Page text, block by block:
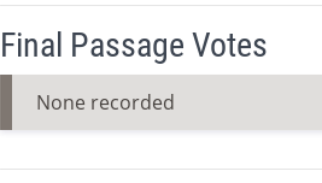
Final Passage Votes
None recorded